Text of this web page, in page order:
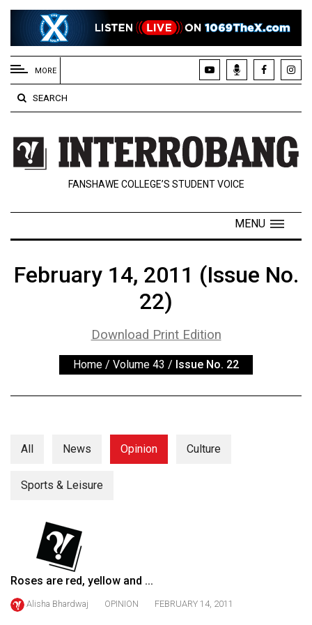
EXTENDED
MENU
About
Us
Policies
Contact
Navigator
Exclusives
Volume
56
Volume
(2022/23)
Volume
MORE
SEARCH
FANSHAWE COLLEGE’S STUDENT VOICE
MENU
February 14, 2011 (Issue No.
22)
Download Print Edition
Home / Volume 43 / Issue No. 22
All News Opinion Culture
Sports & Leisure
Roses are red, yellow and ...
Alisha Bhardwaj OPINION FEBRUARY 14, 2011